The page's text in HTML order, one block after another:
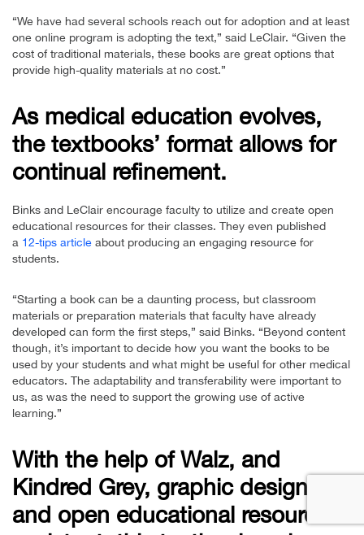
“We have had several schools reach out for adoption and at least
one online program is adopting the text,” said LeClair. “Given the
cost of traditional materials, these books are great options that
provide high-quality materials at no cost.”
As medical education evolves,
the textbooks’ format allows for
continual refinement.
Binks and LeClair encourage faculty to utilize and create open
educational resources for their classes. They even published
a 12-tips article about producing an engaging resource for
students.
“Starting a book can be a daunting process, but classroom
materials or preparation materials that faculty have already
developed can form the first steps,” said Binks. “Beyond content
though, it’s important to decide how you want the books to be
used by your students and what might be useful for other medical
educators. The adaptability and transferability were important to
us, as was the need to support the growing use of active
learning.”
With the help of Walz, and
Kindred Grey, graphic designer
and open educational resources